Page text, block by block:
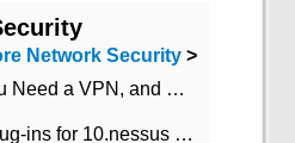
Network Security >
What is a VPN? Why You Need a VPN, and How to Choose the Right One
Download and update plug-ins for 10.nessus leaky scan system